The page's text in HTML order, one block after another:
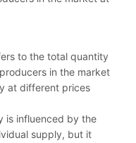
to the total quantity
in the market
at different prices
is influenced by the
supply, but it